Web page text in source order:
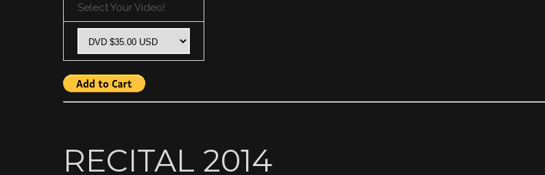
Select Your Video!
RECITAL 2014